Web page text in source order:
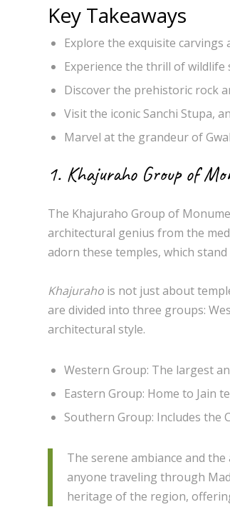
Key Takeaways
Explore the exquisite
Experience the thrill of
Discover the prehistoric rock
Visit the iconic Sanchi Stupa,
Marvel at the grandeur of
1. Khajuraho Group of
The Khajuraho Group of
architectural genius from the
adorn these temples, which
Khajuraho is not just about
are divided into three groups:
architectural style.
Western Group: The largest
Eastern Group: Home to Jain
Southern Group: Includes
The serene ambiance and
anyone traveling through
heritage of the region,